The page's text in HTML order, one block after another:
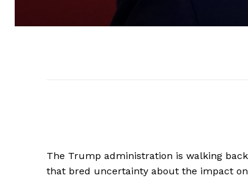
The Trump administration is walking
that bred uncertainty about the impact